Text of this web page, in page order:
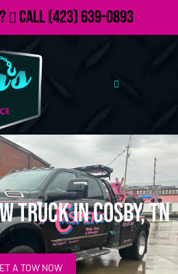
Call(423) 639-0893
Truck in Cosby, TN
A TOW NOW